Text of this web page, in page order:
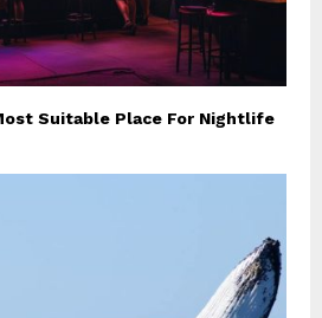
Suitable Place For Nightlife